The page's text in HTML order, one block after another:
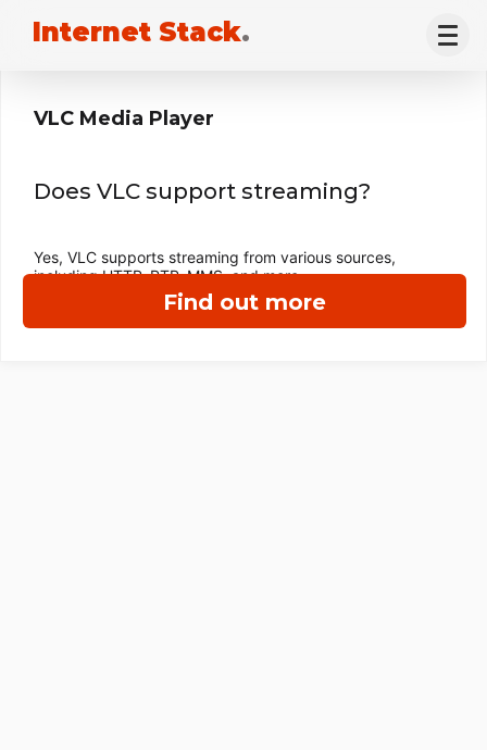
Internet Stack.
Find out more
VLC Media Player
Does VLC support streaming?
Yes, VLC supports streaming from various sources,
including HTTP, RTP, MMS, and more.